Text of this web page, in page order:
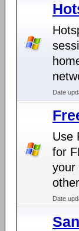
Date
Use
for
your
Date